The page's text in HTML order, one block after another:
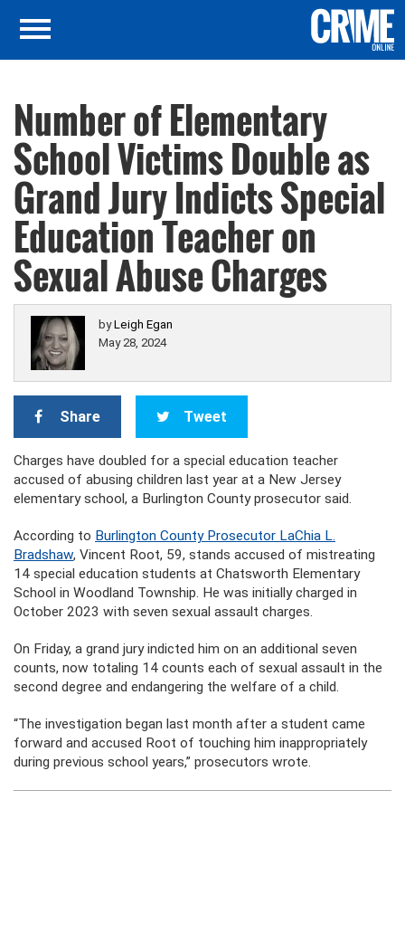
Number of Elementary
School Victims Double as
Grand Jury Indicts Special
Education Teacher on
Sexual Abuse Charges
byLeigh Egan
May 28, 2024
Share Tweet
Charges have doubled for a special education teacher
accused of abusing children last year at a New Jersey
elementary school, a Burlington County prosecutor said.
According to Burlington County Prosecutor LaChia L.
Bradshaw, Vincent Root, 59, stands accused of mistreating
14 special education students at Chatsworth Elementary
School in Woodland Township. He was initially charged in
October 2023 with seven sexual assault charges.
On Friday, a grand jury indicted him on an additional seven
counts, now totaling 14 counts each of sexual assault in the
second degree and endangering the welfare of a child.
“The investigation began last month after a student came
forward and accused Root of touching him inappropriately
during previous school years,” prosecutors wrote.